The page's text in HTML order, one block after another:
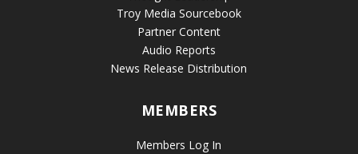
Troy Media Sourcebook
Partner Content
Audio Reports
News Release Distribution
MEMBERS
Members Log In